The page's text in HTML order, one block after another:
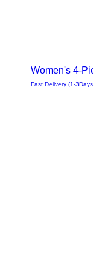
Women's 4-
Fast Delivery (1-